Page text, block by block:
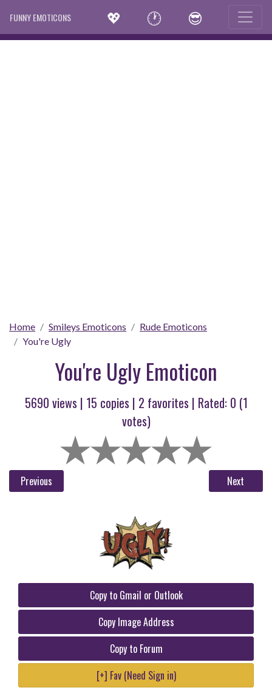
FUNNY EMOTICONS 💖 🕐 😎
Home Smileys Emoticons
Rude Emoticons
You're Ugly
You're Ugly Emoticon
5690 views | 15 copies | 2 favorites | Rated: 0 (1
votes)
Previous Next
Copy to Gmail or Outlook
Copy Image Address
Copy to Forum
[+] Fav (Need Sign in)